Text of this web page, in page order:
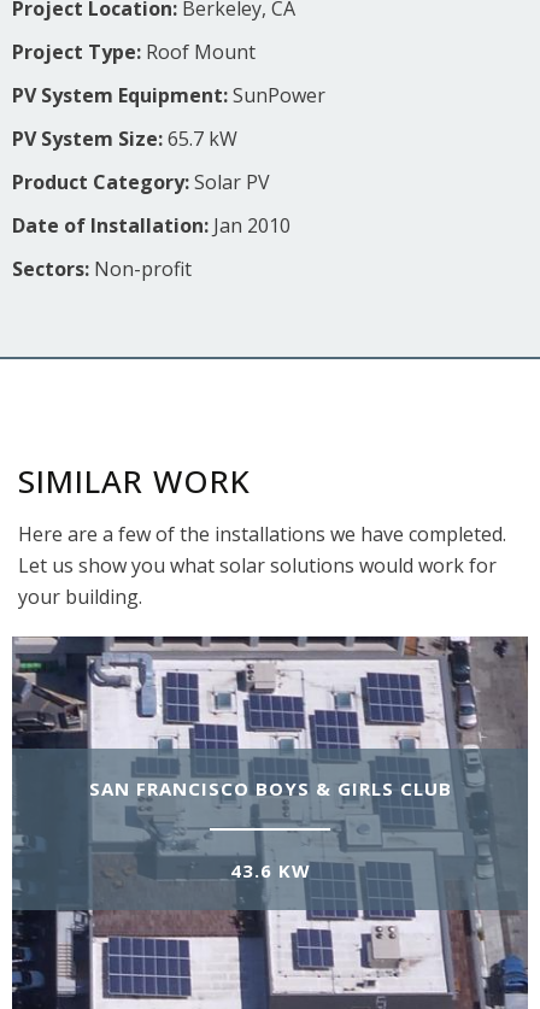
Project Location: Berkeley, CA
Project Type: Roof Mount
PV System Equipment:SunPower
PV System Size:65.7 kW
Product Category:Solar PV
Date of Installation: Jan 2010
Sectors: Non-profit
SIMILAR WORK
Here are a few of the installations we have completed.
Let us show you what solar solutions would work for
your building.
SAN FRANCISCO BOYS & GIRLS CLUB
43.6 KW